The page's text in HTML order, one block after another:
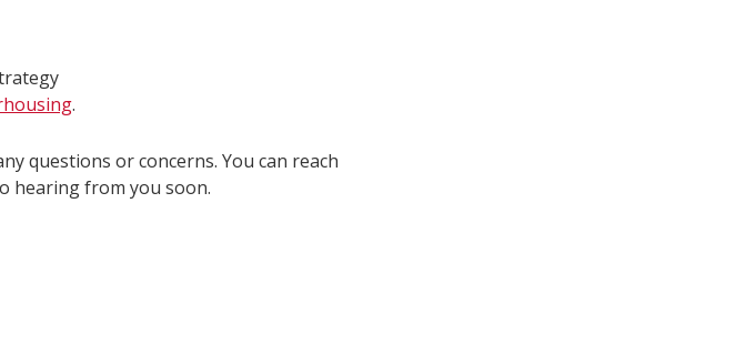
.
questions or concerns. You can reach
hearing from you soon.